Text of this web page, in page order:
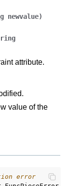
newvalue)
attribute.
value of the
error